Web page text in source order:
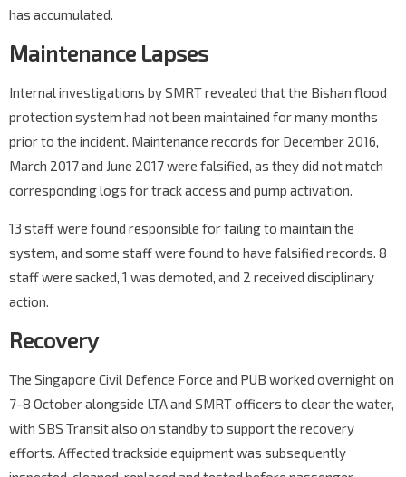
has accumulated.
Maintenance Lapses
Internal investigations by SMRT revealed that the Bishan flood
protection system had not been maintained for many months
prior to the incident. Maintenance records for December 2016,
March 2017 and June 2017 were falsified, as they did not match
corresponding logs for track access and pump activation.
13 staff were found responsible for failing to maintain the
system, and some staff were found to have falsified records. 8
staff were sacked, 1 was demoted, and 2 received disciplinary
action.
Recovery
The Singapore Civil Defence Force and PUB worked overnight on
7-8 October alongside LTA and SMRT officers to clear the water,
with SBS Transit also on standby to support the recovery
efforts. Affected trackside equipment was subsequently